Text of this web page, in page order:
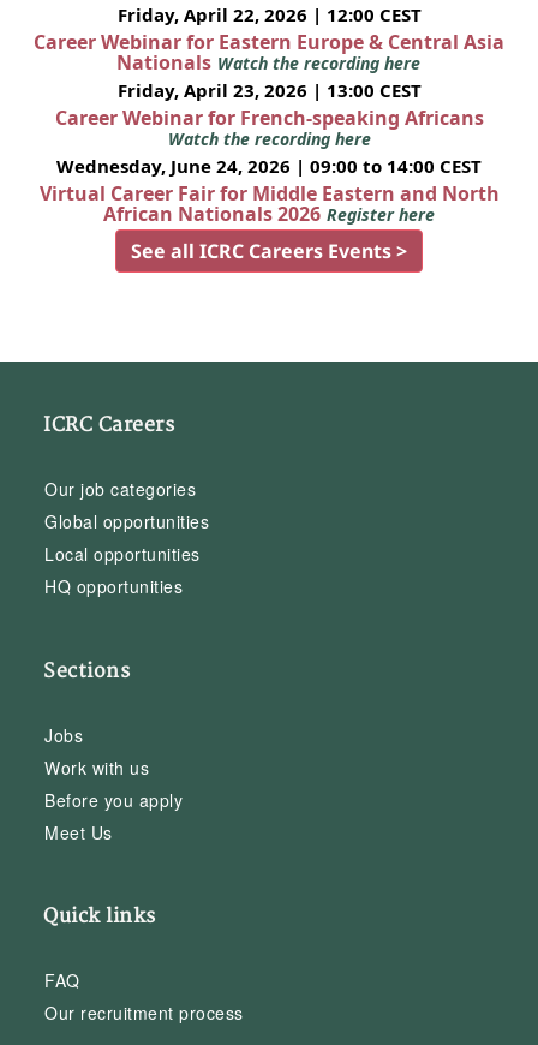
Friday, April 22, 2026 | 12:00 CEST
Career Webinar for Eastern Europe & Central Asia
Nationals Watch the recording here
Friday, April 23, 2026 | 13:00 CEST
Career Webinar for French-speaking Africans
Watch the recording here
Wednesday, June 24, 2026 | 09:00 to 14:00 CEST
Virtual Career Fair for Middle Eastern and North
African Nationals 2026 Register here
See all ICRC Careers Events >
ICRC Careers
Our job categories
Global opportunities
Local opportunities
HQ opportunities
Sections
Jobs
Work with us
Before you apply
Meet Us
Quick links
FAQ
Our recruitment process